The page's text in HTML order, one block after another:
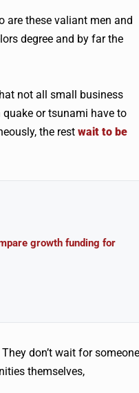
are these valiant men and
degree and by far the
not all small business
quake or tsunami have to
the rest wait to be
growth funding for
don’t wait for someone
themselves,